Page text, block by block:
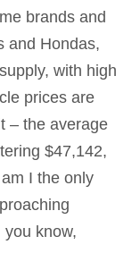
brands and
and Hondas,
with high
prices are
– the average
$47,142,
I the only
know,